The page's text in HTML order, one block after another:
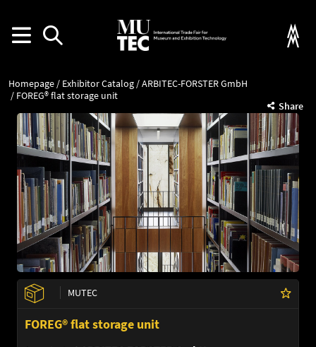
Homepage Exhibitor Catalog
ARBITEC-FORSTER GmbH
FOREG® flat storage unit
Share
MUTEC
FOREG® flat storage unit